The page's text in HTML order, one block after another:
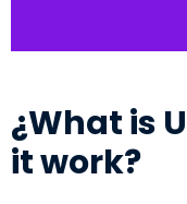
¿What is
it work?